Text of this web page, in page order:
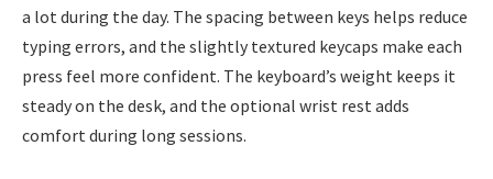
a lot during the day. The spacing between keys helps reduce
typing errors, and the slightly textured keycaps make each
press feel more confident. The keyboard’s weight keeps it
steady on the desk, and the optional wrist rest adds
comfort during long sessions.